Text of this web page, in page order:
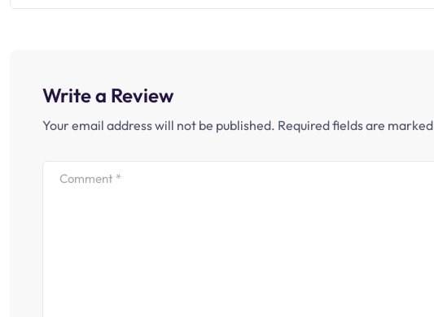
Write a Review
Your email address will not be published. Required fields are marked